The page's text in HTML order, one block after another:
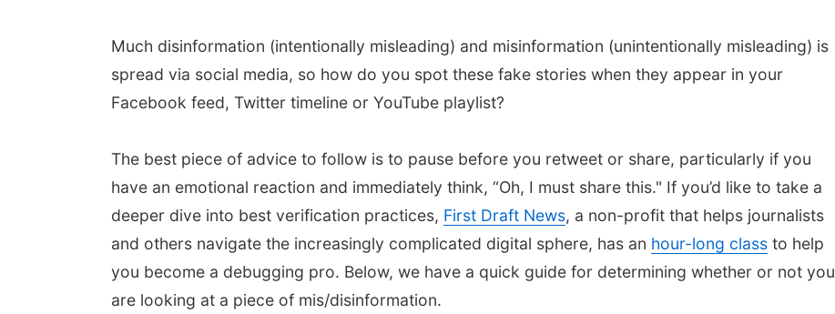
Much disinformation (intentionally misleading) and misinformation (unintentionally misleading) is
spread via social media, so how do you spot these fake stories when they appear in your
Facebook feed, Twitter timeline or YouTube playlist?
The best piece of advice to follow is to pause before you retweet or share, particularly if you
have an emotional reaction and immediately think, “Oh, I must share this." If you’d like to take a
deeper dive into best verification practices, First Draft News, a non-profit that helps journalists
and others navigate the increasingly complicated digital sphere, has an hour-long class to help
you become a debugging pro. Below, we have a quick guide for determining whether or not you
are looking at a piece of mis/disinformation.